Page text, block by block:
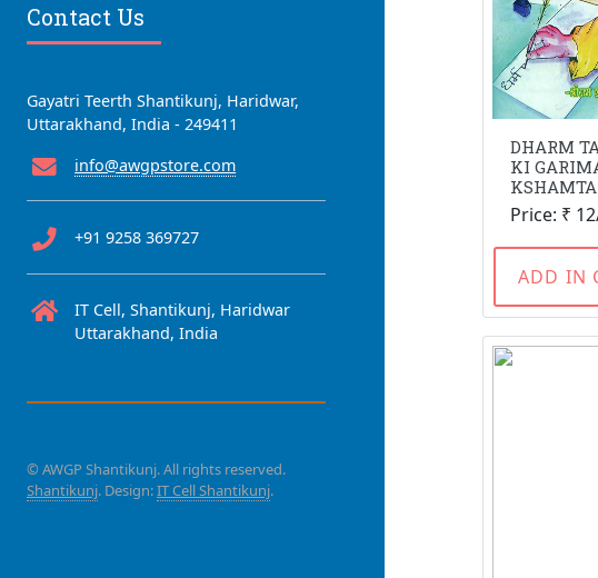
DHARM
KI
KSHAMTA
Price: ₹
ADD IN
Contact Us
Gayatri Teerth Shantikunj, Haridwar,
Uttarakhand, India - 249411
info@awgpstore.com
+91 9258 369727
IT Cell, Shantikunj, Haridwar
Uttarakhand, India
© AWGP Shantikunj. All rights reserved.
Shantikunj. Design:IT Cell Shantikunj.